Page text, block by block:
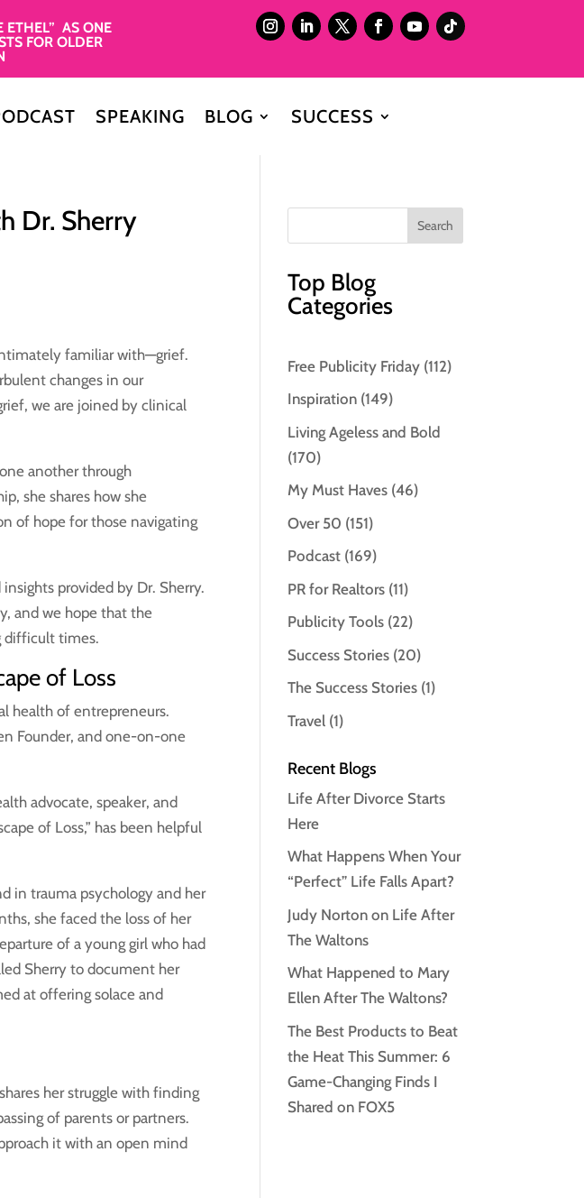
ETHEL” AS ONE
FOR OLDER
SPEAKING BLOG SUCCESS
Dr. Sherry
familiar with—grief.
changes in our
we are joined by clinical
another through
she shares how she
of hope for those navigating
provided by Dr. Sherry.
and we hope that the
difficult times.
of Loss
health of entrepreneurs.
Founder, and one-on-one
advocate, speaker, and
of Loss,” has been helpful
in trauma psychology and her
she faced the loss of her
of a young girl who had
Sherry to document her
at offering solace and
her struggle with finding
of parents or partners.
it with an open mind
Top Blog
Categories
Free Publicity Friday (112)
Inspiration (149)
Living Ageless and Bold
(170)
My Must Haves (46)
Over 50 (151)
Podcast (169)
PR for Realtors (11)
Publicity Tools (22)
Success Stories (20)
The Success Stories (1)
Travel (1)
Recent Blogs
Life After Divorce Starts
Here
What Happens When Your
“Perfect” Life Falls Apart?
Judy Norton on Life After
The Waltons
What Happened to Mary
Ellen After The Waltons?
The Best Products to Beat
the Heat This Summer: 6
Game-Changing Finds I
Shared on FOX5